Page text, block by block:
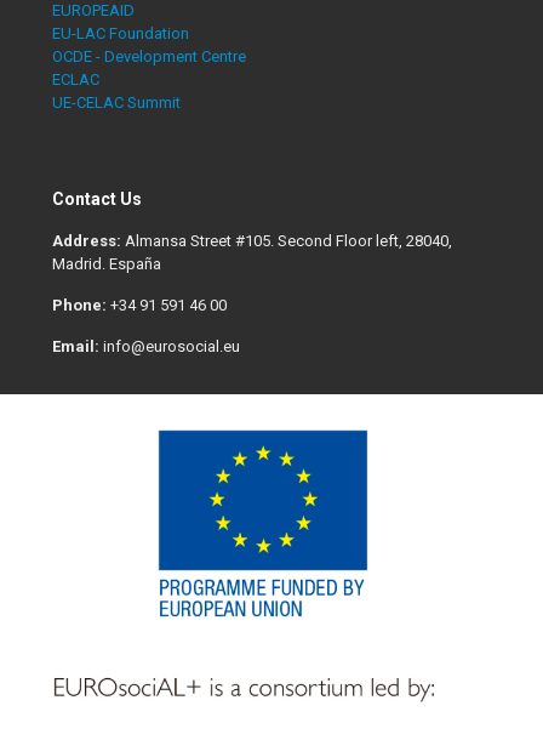
EUROPEAID
EU-LAC Foundation
OCDE - Development Centre
ECLAC
UE-CELAC Summit
Contact Us
Address: Almansa Street #105. Second Floor left, 28040,
Madrid. España
Phone: +34 91 591 46 00
Email: info@eurosocial.eu